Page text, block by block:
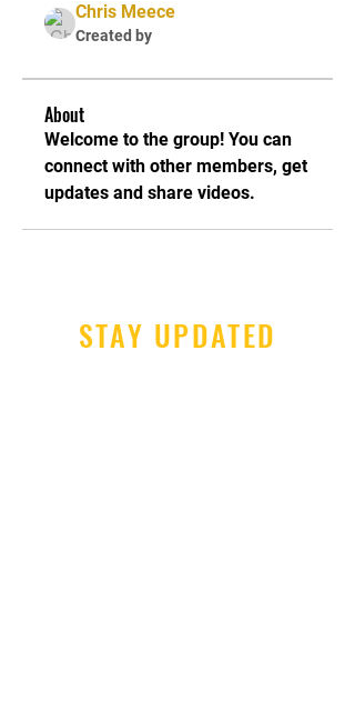
Chris Meece
Created by
About
Welcome to the group! You can
connect with other members, get
updates and share videos.
STAY UPDATED